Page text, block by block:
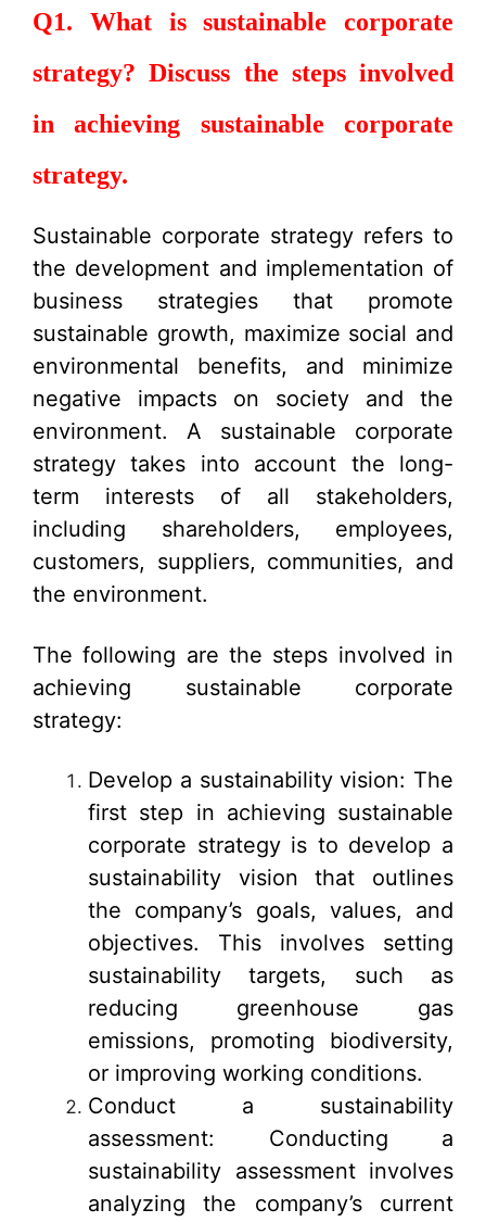
Q1. What is sustainable corporate
strategy? Discuss the steps involved
in achieving sustainable corporate
strategy.
Sustainable corporate strategy refers to
the development and implementation of
business strategies that promote
sustainable growth, maximize social and
environmental benefits, and minimize
negative impacts on society and the
environment. A sustainable corporate
strategy takes into account the long-
term interests of all stakeholders,
including shareholders, employees,
customers, suppliers, communities, and
the environment.
The following are the steps involved in
achieving sustainable corporate
strategy:
Develop a sustainability vision: The
first step in achieving sustainable
corporate strategy is to develop a
sustainability vision that outlines
the company’s goals, values, and
objectives. This involves setting
sustainability targets, such as
reducing greenhouse gas
emissions, promoting biodiversity,
or improving working conditions.
Conduct a sustainability
assessment: Conducting a
sustainability assessment involves
analyzing the company’s current